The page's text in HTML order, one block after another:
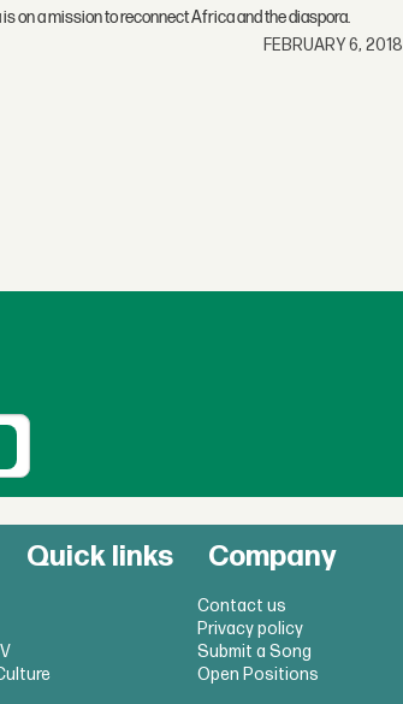
on a mission to reconnect Africa and the diaspora.
FEBRUARY 6, 2018
Quick links Company
Contact us
Privacy policy
Submit a Song
Open Positions